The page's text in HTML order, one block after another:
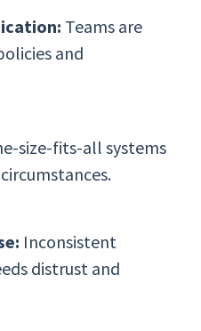
Teams are
and
size-fits-all systems
Inconsistent
distrust and